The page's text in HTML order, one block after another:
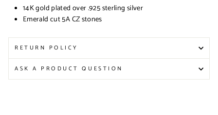
14K gold plated over .925 sterling silver
Emerald cut 5A CZ stones
RETURN POLICY
ASK A PRODUCT QUESTION